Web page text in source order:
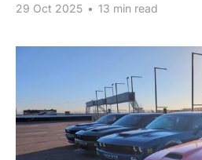
29 Oct 2025 • 13 min read